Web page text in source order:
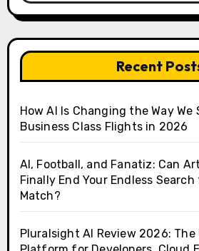
Recent
How AI Is Changing the Way We
Business Class Flights in 2026
AI, Football, and Fanatiz: Can
Finally End Your Endless
Match?
Pluralsight AI Review 2026: